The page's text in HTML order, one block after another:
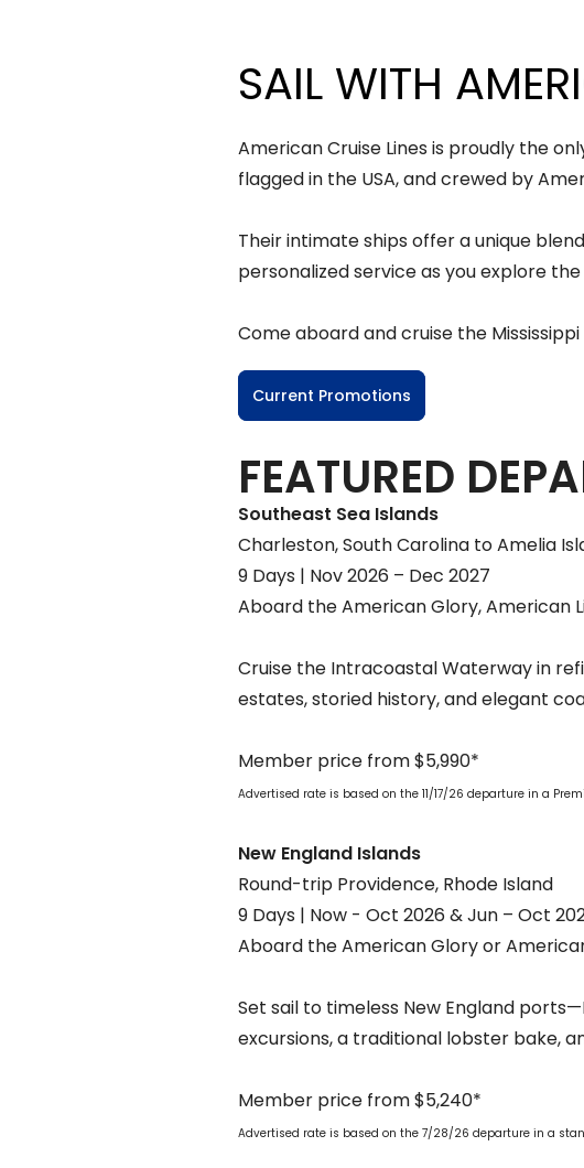
SAIL WITH
American Cruise Lines is proudly the
flagged in the USA, and crewed by
Their intimate ships offer a unique
personalized service as you explore
Come aboard and cruise the
Current Promotions
FEATURED
Southeast Sea Islands
Charleston, South Carolina to Amelia
9 Days | Nov 2026 – Dec 2027
Aboard the American Glory, American
Cruise the Intracoastal Waterway in
estates, storied history, and elegant
Member price from $5,990*
Advertised rate is based on the 11/17/26 departure in a
New England Islands
Round-trip Providence, Rhode Island
9 Days | Now - Oct 2026 & Jun – Oct
Aboard the American Glory or
Set sail to timeless New England
excursions, a traditional lobster bake,
Member price from $5,240*
Advertised rate is based on the 7/28/26 departure in a